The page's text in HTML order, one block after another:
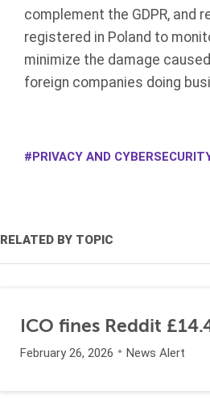
complement the GDPR, and
registered in Poland to
minimize the damage
foreign companies doing
PRIVACY AND
RELATED BY TOPIC
ICO fines Reddit
February 26, 2026 News Alert